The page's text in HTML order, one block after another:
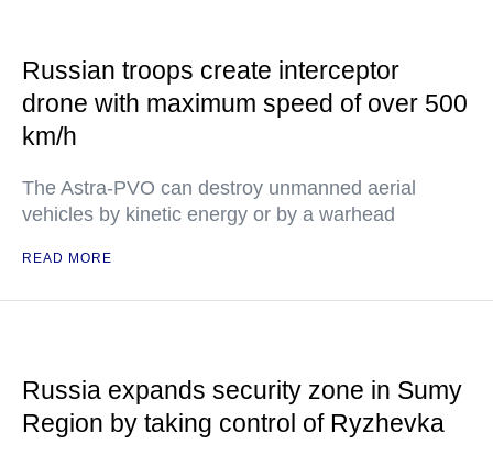
Russian troops create interceptor
drone with maximum speed of over 500
km/h
The Astra-PVO can destroy unmanned aerial
vehicles by kinetic energy or by a warhead
READ MORE
Russia expands security zone in Sumy
Region by taking control of Ryzhevka